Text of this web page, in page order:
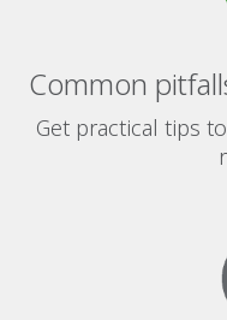
Common
Get practical tips